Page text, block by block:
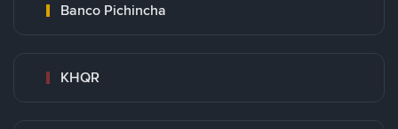
Banco Pichincha
KHQR